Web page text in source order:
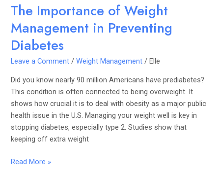
The Importance of Weight
Management in Preventing
Diabetes
Leave a Comment /Weight Management /Elle
Did you know nearly 90 million Americans have prediabetes?
This condition is often connected to being overweight. It
shows how crucial it is to deal with obesity as a major public
health issue in the U.S. Managing your weight well is key in
stopping diabetes, especially type 2. Studies show that
keeping off extra weight
Read More »